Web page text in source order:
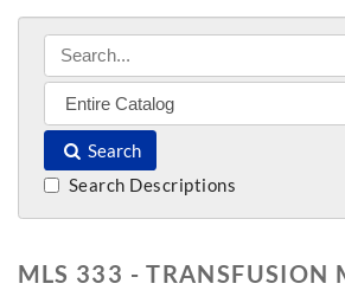
Search
Search Descriptions
MLS 333 - TRANSFUSION